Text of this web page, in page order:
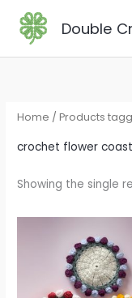
content
Double
Home / Products
crochet flower
Showing the single